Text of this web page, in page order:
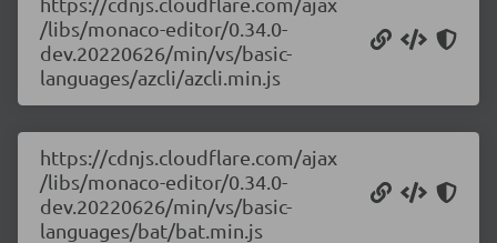
/libs/monaco-editor/0.34.0-
dev.20220626/min/vs/basic-
languages/azcli/azcli.min.js
https://cdnjs.cloudflare.com/ajax
/libs/monaco-editor/0.34.0-
dev.20220626/min/vs/basic-
languages/bat/bat.min.js